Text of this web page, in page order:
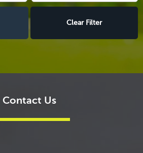
Clear Filter
Contact Us